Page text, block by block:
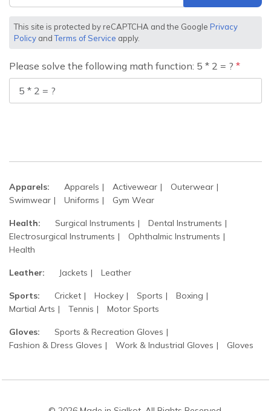
This site is protected by reCAPTCHA and the Google Privacy
Policy andTerms of Service apply.
Please solve the following math function: 5 * 2 = ?
Apparels: Apparels Activewear
Outerwear
Swimwear
Uniforms Gym Wear
Health: Surgical Instruments
Dental Instruments
Electrosurgical Instruments
Ophthalmic Instruments
Health
Leather: Jackets Leather
Sports: Cricket Hockey Sports
Boxing
Martial Arts
Tennis Motor Sports
Gloves:
Sports & Recreation Gloves
Fashion & Dress Gloves
Work & Industrial Gloves Gloves